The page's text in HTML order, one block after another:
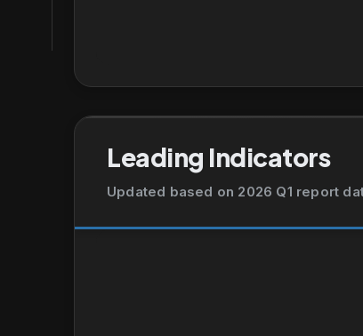
Leading Indicators
Updated based on 2026 Q1 report